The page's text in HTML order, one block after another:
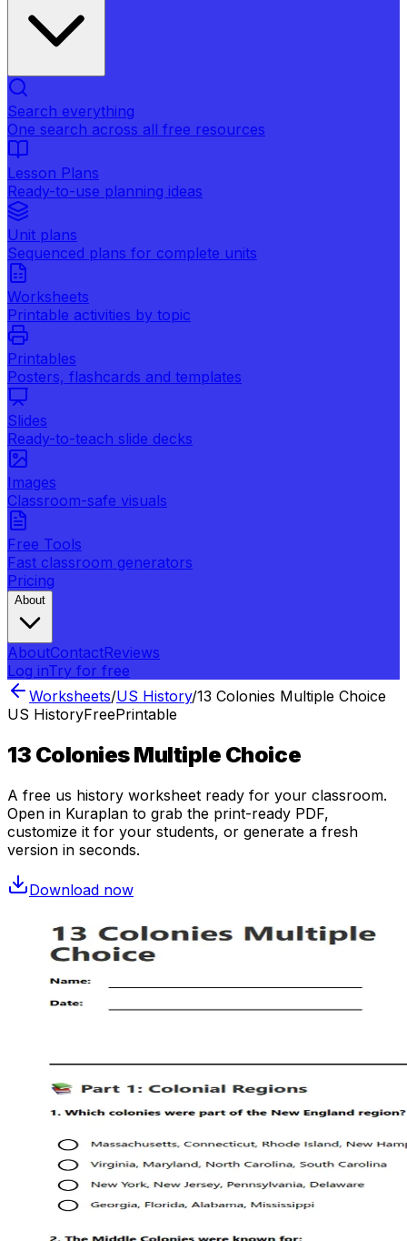
Search everything
One search across all free resources
Lesson Plans
Ready-to-use planning ideas
Unit plans
Sequenced plans for complete units
Worksheets
Printable activities by topic
Printables
Posters, flashcards and templates
Slides
Ready-to-teach slide decks
Images
Classroom-safe visuals
Free Tools
Fast classroom generators
Pricing
About
AboutContactReviews
Log inTry for free
Worksheets/US History/13 Colonies Multiple Choice
US HistoryFreePrintable
13 Colonies Multiple Choice
A free us history worksheet ready for your classroom.
Open in Kuraplan to grab the print-ready PDF,
customize it for your students, or generate a fresh
version in seconds.
Download now